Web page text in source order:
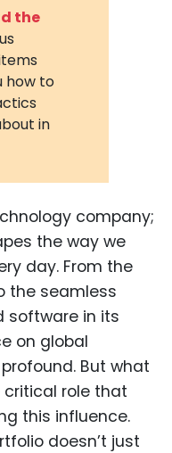
the
how to
in
company;
the way we
day. From the
the seamless
software in its
on global
But what
role that
this influence.
doesn’t just